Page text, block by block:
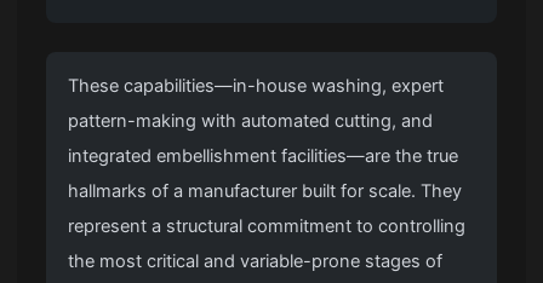
These capabilities—in-house washing, expert
pattern-making with automated cutting, and
integrated embellishment facilities—are the true
hallmarks of a manufacturer built for scale. They
represent a structural commitment to controlling
the most critical and variable-prone stages of